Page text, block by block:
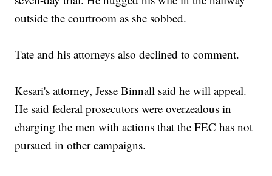
outside the courtroom as she sobbed.
Tate and his attorneys also declined to comment.
Kesari's attorney, Jesse Binnall said he will appeal.
He said federal prosecutors were overzealous in
charging the men with actions that the FEC has not
pursued in other campaigns.